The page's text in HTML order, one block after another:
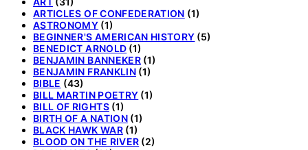
ARTICLES OF CONFEDERATION (1)
ASTRONOMY (1)
BEGINNER'S AMERICAN HISTORY (5)
BENEDICT ARNOLD (1)
BENJAMIN BANNEKER(1)
BENJAMIN FRANKLIN(1)
BIBLE (43)
BILL MARTIN POETRY (1)
BILL OF RIGHTS(1)
BIRTH OF A NATION(1)
BLACK HAWK WAR(1)
BLOOD ON THE RIVER (2)